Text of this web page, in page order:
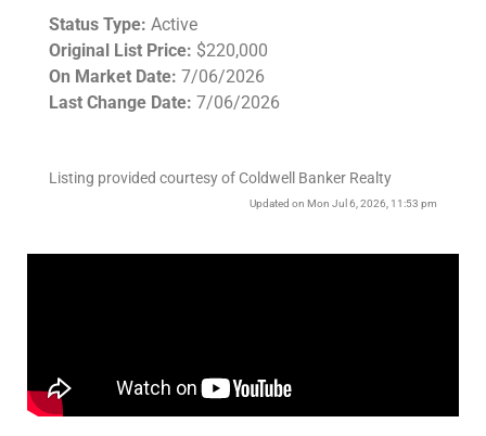
Status Type: Active
Original List Price: $220,000
On Market Date: 7/06/2026
Last Change Date: 7/06/2026
Listing provided courtesy of Coldwell Banker Realty
Updated on Mon Jul 6, 2026, 11:53 pm